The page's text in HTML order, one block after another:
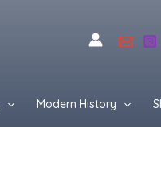
Modern History